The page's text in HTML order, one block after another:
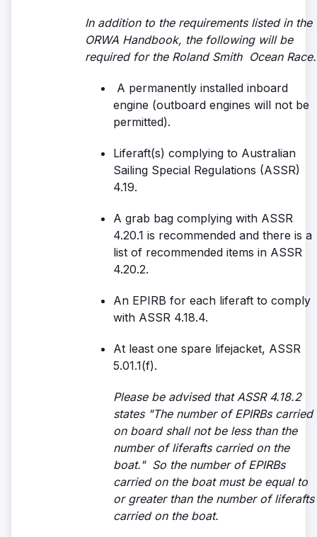
In addition to the requirements listed in the
ORWA Handbook, the following will be
required for the Roland Smith Ocean Race.
A permanently installed inboard
engine (outboard engines will not be
permitted).
Liferaft(s) complying to Australian
Sailing Special Regulations (ASSR)
4.19.
A grab bag complying with ASSR
4.20.1 is recommended and there is a
list of recommended items in ASSR
4.20.2.
An EPIRB for each liferaft to comply
with ASSR 4.18.4.
At least one spare lifejacket, ASSR
5.01.1(f).
Please be advised that ASSR 4.18.2
states "The number of EPIRBs carried
on board shall not be less than the
number of liferafts carried on the
boat." So the number of EPIRBs
carried on the boat must be equal to
or greater than the number of liferafts
carried on the boat.